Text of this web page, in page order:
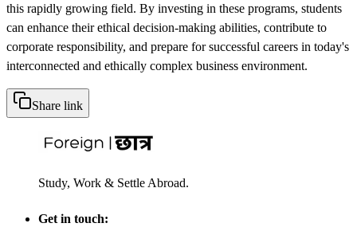
this rapidly growing field. By investing in these programs, students
can enhance their ethical decision-making abilities, contribute to
corporate responsibility, and prepare for successful careers in today's
interconnected and ethically complex business environment.
Share link
Study, Work & Settle Abroad.
Get in touch: